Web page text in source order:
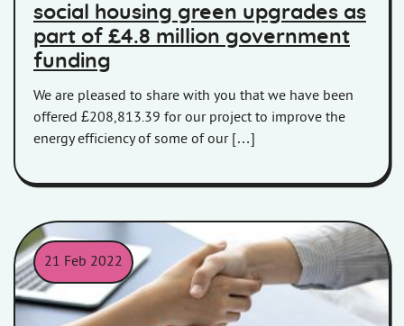
social housing green upgrades as
part of £4.8 million government
funding
We are pleased to share with you that we have been
offered £208,813.39 for our project to improve the
energy efficiency of some of our […]
21 Feb 2022
People shaking hands over a table